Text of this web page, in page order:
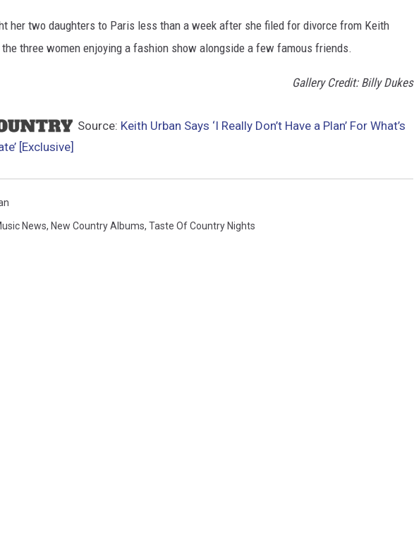
her two daughters to Paris less than a week after she filed for divorce from Keith
three women enjoying a fashion show alongside a few famous friends.
Gallery Credit: Billy Dukes
Source: Keith Urban Says ‘I Really Don’t Have a Plan’ For What’s
[Exclusive]
News, New Country Albums, Taste Of Country Nights